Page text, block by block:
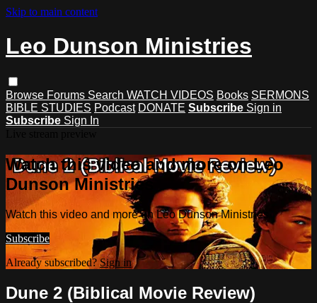
Skip to main content
Leo Dunson Ministries
Browse Forums Search WATCH VIDEOS Books SERMONS
BIBLE STUDIES Podcast DONATE Subscribe Sign in
Subscribe Sign In
Watch this video and more on Leo
Dunson Ministries
Watch this video and more on Leo Dunson Ministries
Subscribe
Already subscribed?Sign in
Dune 2 (Biblical Movie Review)